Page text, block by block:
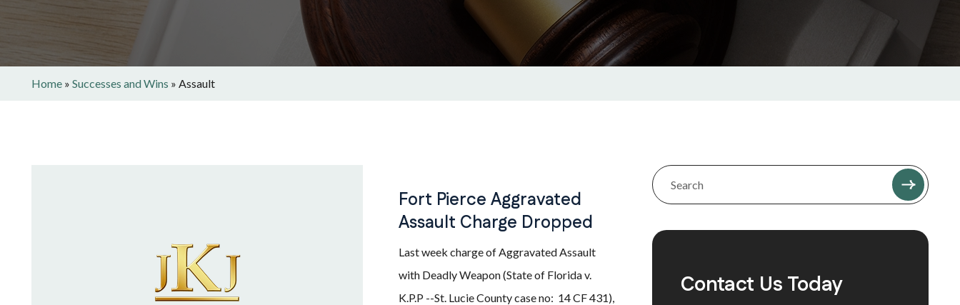
Home » Successes and Wins » Assault
Fort Pierce Aggravated
Assault Charge Dropped
Last week charge of Aggravated Assault
with Deadly Weapon (State of Florida v.
K.P.P --St. Lucie County case no: 14 CF 431),
Contact Us Today